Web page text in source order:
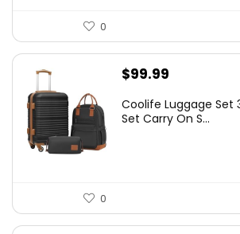
0
$99.99
Coolife Luggage Set
Set Carry On S...
0